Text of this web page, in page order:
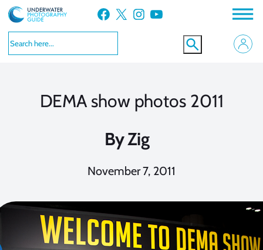
Skip
to
content
Facebook X Instagram YouTube
DEMA show photos 2011
ByZig
November 7, 2011